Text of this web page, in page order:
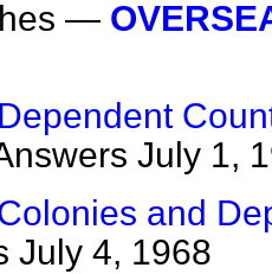
—
July 1,
and
July 4, 1968